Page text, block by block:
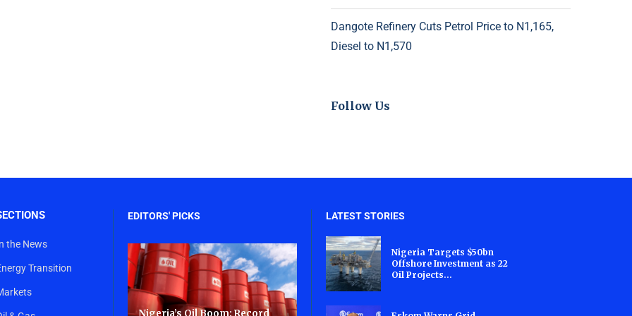
Dangote Refinery Cuts Petrol Price to N1,165,
Diesel to N1,570
Follow Us
the News
Transition
EDITORS' PICKS
Nigeria’s Oil Boom: Record
LATEST STORIES
Nigeria Targets $50bn
Offshore Investment as 22
Oil Projects...